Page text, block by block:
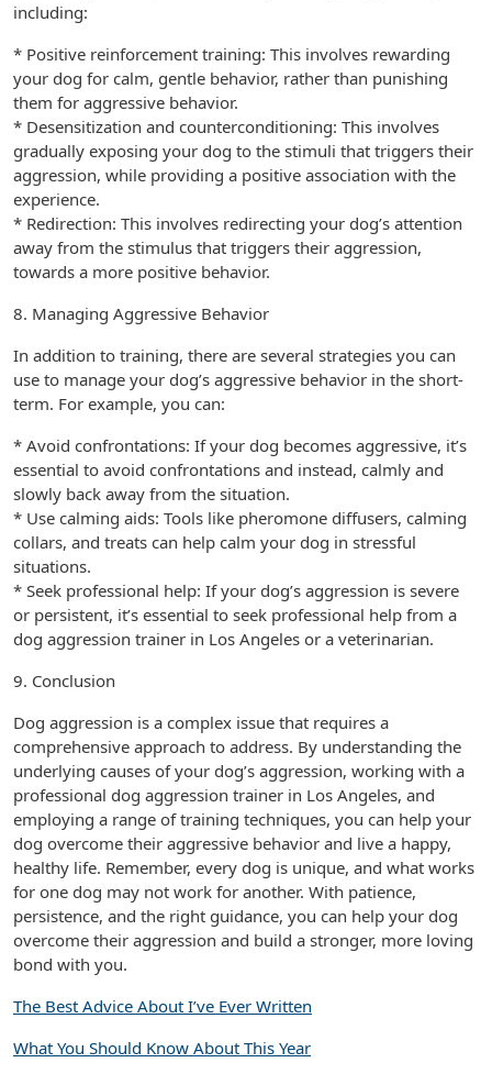
including:
* Positive reinforcement training: This involves rewarding
your dog for calm, gentle behavior, rather than punishing
them for aggressive behavior.
* Desensitization and counterconditioning: This involves
gradually exposing your dog to the stimuli that triggers their
aggression, while providing a positive association with the
experience.
* Redirection: This involves redirecting your dog’s attention
away from the stimulus that triggers their aggression,
towards a more positive behavior.
8. Managing Aggressive Behavior
In addition to training, there are several strategies you can
use to manage your dog’s aggressive behavior in the short-
term. For example, you can:
* Avoid confrontations: If your dog becomes aggressive, it’s
essential to avoid confrontations and instead, calmly and
slowly back away from the situation.
* Use calming aids: Tools like pheromone diffusers, calming
collars, and treats can help calm your dog in stressful
situations.
* Seek professional help: If your dog’s aggression is severe
or persistent, it’s essential to seek professional help from a
dog aggression trainer in Los Angeles or a veterinarian.
9. Conclusion
Dog aggression is a complex issue that requires a
comprehensive approach to address. By understanding the
underlying causes of your dog’s aggression, working with a
professional dog aggression trainer in Los Angeles, and
employing a range of training techniques, you can help your
dog overcome their aggressive behavior and live a happy,
healthy life. Remember, every dog is unique, and what works
for one dog may not work for another. With patience,
persistence, and the right guidance, you can help your dog
overcome their aggression and build a stronger, more loving
bond with you.
The Best Advice About I’ve Ever Written
What You Should Know About This Year